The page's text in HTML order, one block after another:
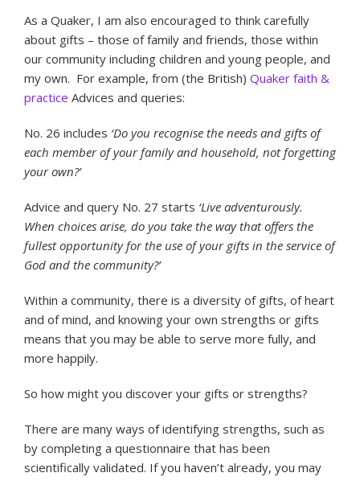
As a Quaker, I am also encouraged to think carefully
about gifts – those of family and friends, those within
our community including children and young people, and
my own. For example, from (the British) Quaker faith &
practice Advices and queries:
No. 26 includes ‘Do you recognise the needs and gifts of
each member of your family and household, not forgetting
your own?’
Advice and query No. 27 starts ‘Live adventurously.
When choices arise, do you take the way that offers the
fullest opportunity for the use of your gifts in the service of
God and the community?’
Within a community, there is a diversity of gifts, of heart
and of mind, and knowing your own strengths or gifts
means that you may be able to serve more fully, and
more happily.
So how might you discover your gifts or strengths?
There are many ways of identifying strengths, such as
by completing a questionnaire that has been
scientifically validated. If you haven’t already, you may